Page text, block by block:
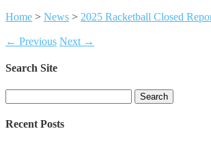
Home > News > 2025 Racketball Closed
← Previous Next →
Search Site
for:
Recent Posts